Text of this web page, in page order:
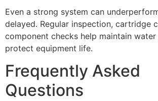
Even a strong system can
delayed. Regular inspection, cartridge
component checks help maintain
protect equipment life.
Frequently Asked
Questions